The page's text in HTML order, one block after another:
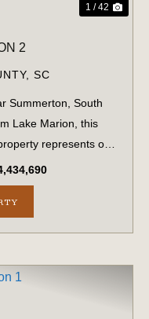
1 / 42
2
SC
Summerton, South
Lake Marion, this
represents one
hunting properties.
rar...